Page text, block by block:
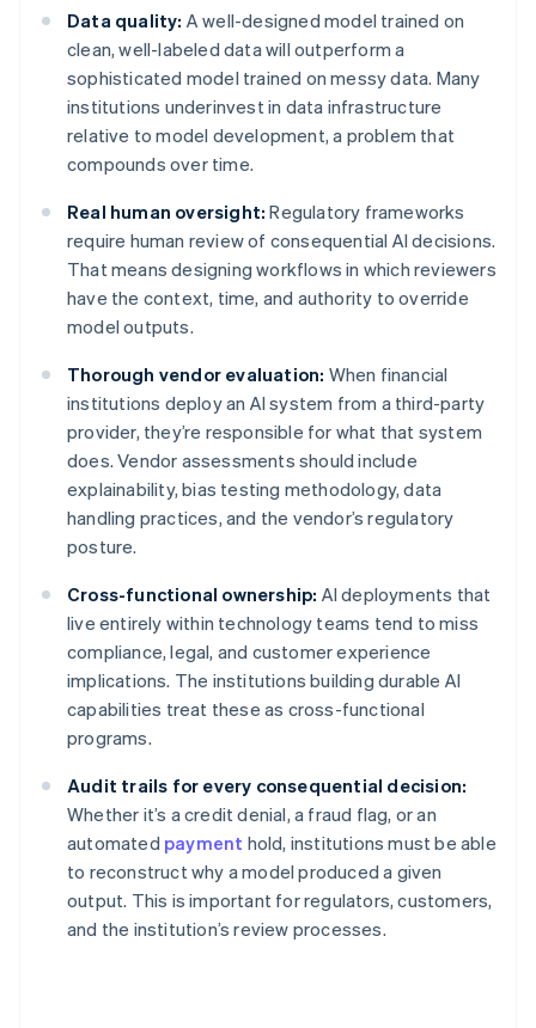
Data quality: A well-designed model trained on
clean, well-labeled data will outperform a
sophisticated model trained on messy data. Many
institutions underinvest in data infrastructure
relative to model development, a problem that
compounds over time.
Real human oversight: Regulatory frameworks
require human review of consequential AI decisions.
That means designing workflows in which reviewers
have the context, time, and authority to override
model outputs.
Thorough vendor evaluation: When financial
institutions deploy an AI system from a third-party
provider, they’re responsible for what that system
does. Vendor assessments should include
explainability, bias testing methodology, data
handling practices, and the vendor’s regulatory
posture.
Cross-functional ownership: AI deployments that
live entirely within technology teams tend to miss
compliance, legal, and customer experience
implications. The institutions building durable AI
capabilities treat these as cross-functional
programs.
Audit trails for every consequential decision:
Whether it’s a credit denial, a fraud flag, or an
automated payment hold, institutions must be able
to reconstruct why a model produced a given
output. This is important for regulators, customers,
and the institution’s review processes.